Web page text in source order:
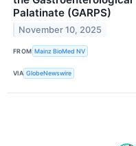
Palatinate (GARPS)
November 10, 2025
FROM Mainz BioMed NV
VIA GlobeNewswire